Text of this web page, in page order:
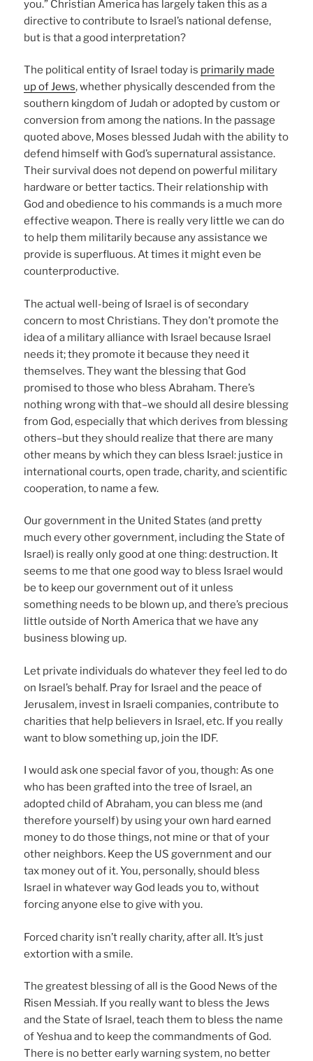
you.” Christian America has largely taken this as a
directive to contribute to Israel’s national defense,
but is that a good interpretation?
The political entity of Israel today is primarily made
up of Jews, whether physically descended from the
southern kingdom of Judah or adopted by custom or
conversion from among the nations. In the passage
quoted above, Moses blessed Judah with the ability to
defend himself with God’s supernatural assistance.
Their survival does not depend on powerful military
hardware or better tactics. Their relationship with
God and obedience to his commands is a much more
effective weapon. There is really very little we can do
to help them militarily because any assistance we
provide is superfluous. At times it might even be
counterproductive.
The actual well-being of Israel is of secondary
concern to most Christians. They don’t promote the
idea of a military alliance with Israel because Israel
needs it; they promote it because they need it
themselves. They want the blessing that God
promised to those who bless Abraham. There’s
nothing wrong with that–we should all desire blessing
from God, especially that which derives from blessing
others–but they should realize that there are many
other means by which they can bless Israel: justice in
international courts, open trade, charity, and scientific
cooperation, to name a few.
Our government in the United States (and pretty
much every other government, including the State of
Israel) is really only good at one thing: destruction. It
seems to me that one good way to bless Israel would
be to keep our government out of it unless
something needs to be blown up, and there’s precious
little outside of North America that we have any
business blowing up.
Let private individuals do whatever they feel led to do
on Israel’s behalf. Pray for Israel and the peace of
Jerusalem, invest in Israeli companies, contribute to
charities that help believers in Israel, etc. If you really
want to blow something up, join the IDF.
I would ask one special favor of you, though: As one
who has been grafted into the tree of Israel, an
adopted child of Abraham, you can bless me (and
therefore yourself) by using your own hard earned
money to do those things, not mine or that of your
other neighbors. Keep the US government and our
tax money out of it. You, personally, should bless
Israel in whatever way God leads you to, without
forcing anyone else to give with you.
Forced charity isn’t really charity, after all. It’s just
extortion with a smile.
The greatest blessing of all is the Good News of the
Risen Messiah. If you really want to bless the Jews
and the State of Israel, teach them to bless the name
of Yeshua and to keep the commandments of God.
There is no better early warning system, no better